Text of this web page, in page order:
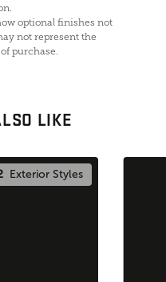
optional finishes not
not represent the
purchase.
LIKE
Exterior Styles